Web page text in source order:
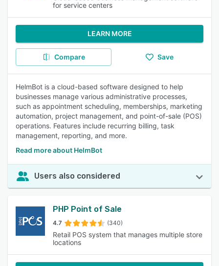
for service centers
LEARN MORE
Compare Save
HelmBot is a cloud-based software designed to help
businesses manage various administrative processes,
such as appointment scheduling, memberships, marketing
automation, project management, and point-of-sale (POS)
operations. Features include recurring billing, task
management, reporting, and more.
Read more about HelmBot
Users also considered
PHP Point of Sale
4.7 (340)
Retail POS system that manages multiple store
locations